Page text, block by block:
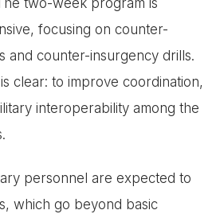
focusing on counter-
and counter-insurgency drills.
clear: to improve coordination,
interoperability among the
personnel are expected to
which go beyond basic